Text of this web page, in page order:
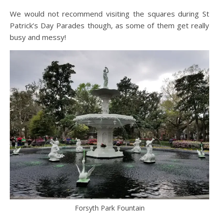
We would not recommend visiting the squares during St
Patrick’s Day Parades though, as some of them get really
busy and messy!
Forsyth Park Fountain